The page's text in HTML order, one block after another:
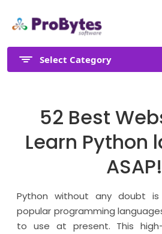
Select Category
52 Best
Learn Python
ASAP!
Python without any doubt
popular programming
to use at present. This